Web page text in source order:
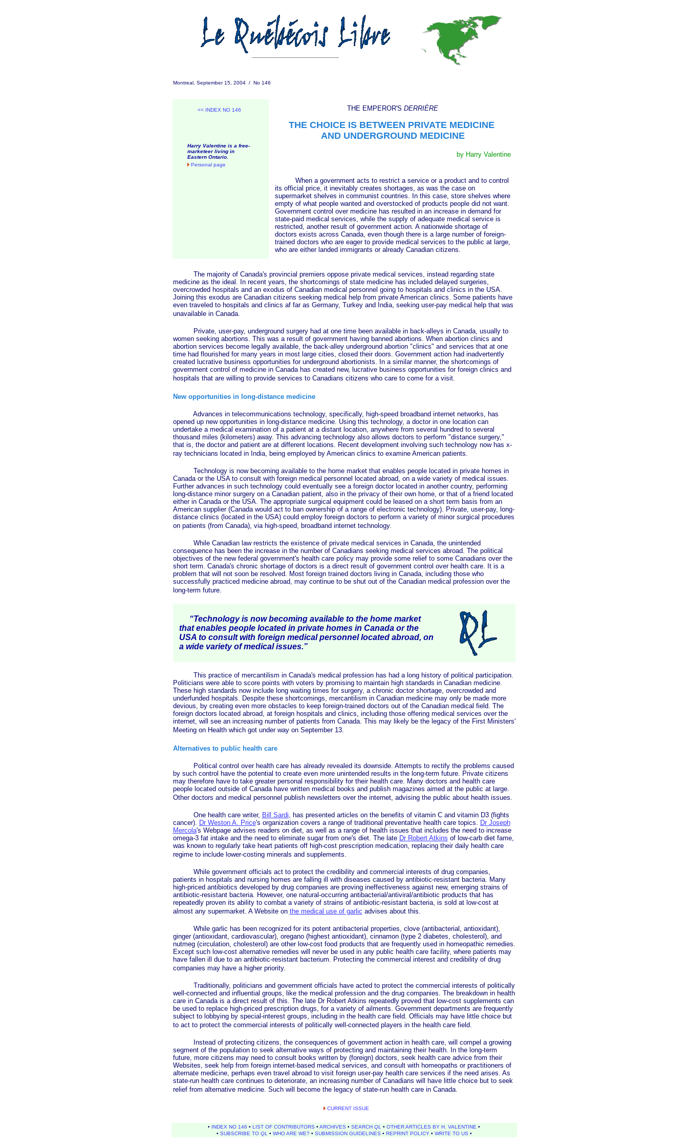
Montreal, September 15, 2004 / No 146
<< INDEX NO 146
Harry Valentine is a free-
marketeer living in
Eastern Ontario.
Personal page
THE EMPEROR'S DERRIÈRE
THE CHOICE IS BETWEEN PRIVATE MEDICINE
AND UNDERGROUND MEDICINE
by Harry Valentine
When a government acts to restrict a service or a product and to control
its official price, it inevitably creates shortages, as was the case on
supermarket shelves in communist countries. In this case, store shelves where
empty of what people wanted and overstocked of products people did not want.
Government control over medicine has resulted in an increase in demand for
state-paid medical services, while the supply of adequate medical service is
restricted, another result of government action. A nationwide shortage of
doctors exists across Canada, even though there is a large number of foreign-
trained doctors who are eager to provide medical services to the public at large,
who are either landed immigrants or already Canadian citizens.
The majority of Canada's provincial premiers oppose private medical services, instead regarding state
medicine as the ideal. In recent years, the shortcomings of state medicine has included delayed surgeries,
overcrowded hospitals and an exodus of Canadian medical personnel going to hospitals and clinics in the USA.
Joining this exodus are Canadian citizens seeking medical help from private American clinics. Some patients have
even traveled to hospitals and clinics af far as Germany, Turkey and India, seeking user-pay medical help that was
unavailable in Canada.
Private, user-pay, underground surgery had at one time been available in back-alleys in Canada, usually to
women seeking abortions. This was a result of government having banned abortions. When abortion clinics and
abortion services become legally available, the back-alley underground abortion "clinics" and services that at one
time had flourished for many years in most large cities, closed their doors. Government action had inadvertently
created lucrative business opportunities for underground abortionists. In a similar manner, the shortcomings of
government control of medicine in Canada has created new, lucrative business opportunities for foreign clinics and
hospitals that are willing to provide services to Canadians citizens who care to come for a visit.
New opportunities in long-distance medicine
Advances in telecommunications technology, specifically, high-speed broadband internet networks, has
opened up new opportunities in long-distance medicine. Using this technology, a doctor in one location can
undertake a medical examination of a patient at a distant location, anywhere from several hundred to several
thousand miles (kilometers) away. This advancing technology also allows doctors to perform "distance surgery,"
that is, the doctor and patient are at different locations. Recent development involving such technology now has x-
ray technicians located in India, being employed by American clinics to examine American patients.
Technology is now becoming available to the home market that enables people located in private homes in
Canada or the USA to consult with foreign medical personnel located abroad, on a wide variety of medical issues.
Further advances in such technology could eventually see a foreign doctor located in another country, performing
long-distance minor surgery on a Canadian patient, also in the privacy of their own home, or that of a friend located
either in Canada or the USA. The appropriate surgical equipment could be leased on a short term basis from an
American supplier (Canada would act to ban ownership of a range of electronic technology). Private, user-pay, long-
distance clinics (located in the USA) could employ foreign doctors to perform a variety of minor surgical procedures
on patients (from Canada), via high-speed, broadband internet technology.
While Canadian law restricts the existence of private medical services in Canada, the unintended
consequence has been the increase in the number of Canadians seeking medical services abroad. The political
objectives of the new federal government's health care policy may provide some relief to some Canadians over the
short term. Canada's chronic shortage of doctors is a direct result of government control over health care. It is a
problem that will not soon be resolved. Most foreign trained doctors living in Canada, including those who
successfully practiced medicine abroad, may continue to be shut out of the Canadian medical profession over the
long-term future.
“Technology is now becoming available to the home market
that enables people located in private homes in Canada or the
USA to consult with foreign medical personnel located abroad, on
a wide variety of medical issues.”
This practice of mercantilism in Canada's medical profession has had a long history of political participation.
Politicians were able to score points with voters by promising to maintain high standards in Canadian medicine.
These high standards now include long waiting times for surgery, a chronic doctor shortage, overcrowded and
underfunded hospitals. Despite these shortcomings, mercantilism in Canadian medicine may only be made more
devious, by creating even more obstacles to keep foreign-trained doctors out of the Canadian medical field. The
foreign doctors located abroad, at foreign hospitals and clinics, including those offering medical services over the
internet, will see an increasing number of patients from Canada. This may likely be the legacy of the First Ministers'
Meeting on Health which got under way on September 13.
Alternatives to public health care
Political control over health care has already revealed its downside. Attempts to rectify the problems caused
by such control have the potential to create even more unintended results in the long-term future. Private citizens
may therefore have to take greater personal responsibility for their health care. Many doctors and health care
people located outside of Canada have written medical books and publish magazines aimed at the public at large.
Other doctors and medical personnel publish newsletters over the internet, advising the public about health issues.
One health care writer, Bill Sardi, has presented articles on the benefits of vitamin C and vitamin D3 (fights
cancer). Dr Weston A. Price's organization covers a range of traditional preventative health care topics. Dr Joseph
Mercola's Webpage advises readers on diet, as well as a range of health issues that includes the need to increase
omega-3 fat intake and the need to eliminate sugar from one's diet. The late Dr Robert Atkins of low-carb diet fame,
was known to regularly take heart patients off high-cost prescription medication, replacing their daily health care
regime to include lower-costing minerals and supplements.
While government officials act to protect the credibility and commercial interests of drug companies,
patients in hospitals and nursing homes are falling ill with diseases caused by antibiotic-resistant bacteria. Many
high-priced antibiotics developed by drug companies are proving ineffectiveness against new, emerging strains of
antibiotic-resistant bacteria. However, one natural-occurring antibacterial/antiviral/antibiotic products that has
repeatedly proven its ability to combat a variety of strains of antibiotic-resistant bacteria, is sold at low-cost at
almost any supermarket. A Website on the medical use of garlic advises about this.
While garlic has been recognized for its potent antibacterial properties, clove (antibacterial, antioxidant),
ginger (antioxidant, cardiovascular), oregano (highest antioxidant), cinnamon (type 2 diabetes, cholesterol), and
nutmeg (circulation, cholesterol) are other low-cost food products that are frequently used in homeopathic remedies.
Except such low-cost alternative remedies will never be used in any public health care facility, where patients may
have fallen ill due to an antibiotic-resistant bacterium. Protecting the commercial interest and credibility of drug
companies may have a higher priority.
Traditionally, politicians and government officials have acted to protect the commercial interests of politically
well-connected and influential groups, like the medical profession and the drug companies. The breakdown in health
care in Canada is a direct result of this. The late Dr Robert Atkins repeatedly proved that low-cost supplements can
be used to replace high-priced prescription drugs, for a variety of ailments. Government departments are frequently
subject to lobbying by special-interest groups, including in the health care field. Officials may have little choice but
to act to protect the commercial interests of politically well-connected players in the health care field.
Instead of protecting citizens, the consequences of government action in health care, will compel a growing
segment of the population to seek alternative ways of protecting and maintaining their health. In the long-term
future, more citizens may need to consult books written by (foreign) doctors, seek health care advice from their
Websites, seek help from foreign internet-based medical services, and consult with homeopaths or practitioners of
alternate medicine, perhaps even travel abroad to visit foreign user-pay health care services if the need arises. As
state-run health care continues to deteriorate, an increasing number of Canadians will have little choice but to seek
relief from alternative medicine. Such will become the legacy of state-run health care in Canada.
CURRENT ISSUE
• INDEX NO 146 • LIST OF CONTRIBUTORS • ARCHIVES • SEARCH QL • OTHER ARTICLES BY H. VALENTINE •
• SUBSCRIBE TO QL • WHO ARE WE? • SUBMISSION GUIDELINES • REPRINT POLICY• WRITE TO US •